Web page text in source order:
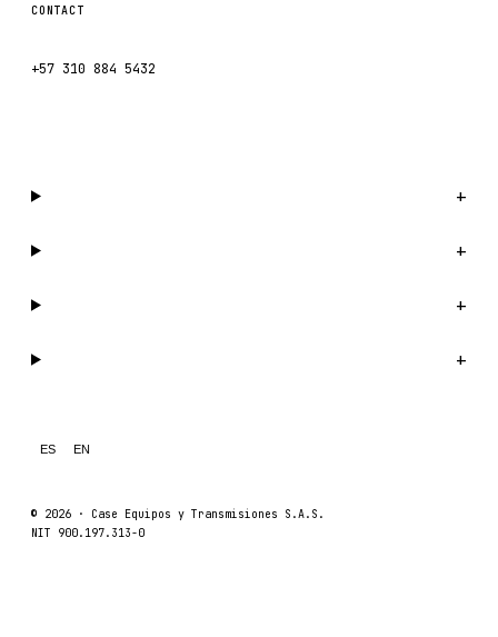
CONTACT
+57 310 884 5432
+
+
+
+
ES EN
© 2026 · Case Equipos y Transmisiones S.A.S.
NIT 900.197.313-0